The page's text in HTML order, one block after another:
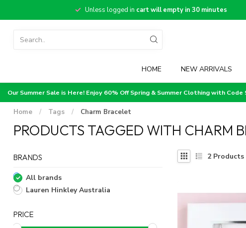
Unless logged in cart will empty in 30 minutes
HOME NEW ARRIVALS
Our Summer Sale is Here! Enjoy 60% Off Spring & Summer Clothing with Code
Home / Tags / Charm Bracelet
PRODUCTS TAGGED WITH CHARM
BRANDS
All brands
Lauren Hinkley Australia
PRICE
2 Products